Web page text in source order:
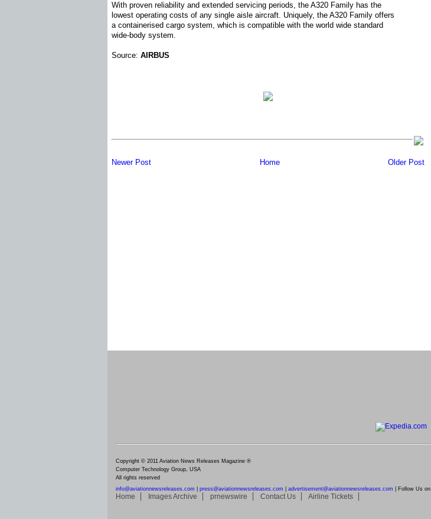
With proven reliability and extended servicing periods, the A320 Family has the
lowest operating costs of any single aisle aircraft. Uniquely, the A320 Family offers
a containerised cargo system, which is compatible with the world wide standard
wide-body system.
Source: AIRBUS
Newer Post Older Post
Home
Copyright © 2011 Aviation News Releases Magazine ®
Computer Technology Group, USA
All rights reserved
info@aviationnewsreleases.com
press@aviationnewsreleases.com advertisement@aviationnewsreleases.com | Follow Us on
Home Images Archive prnewswire Contact Us Airline Tickets